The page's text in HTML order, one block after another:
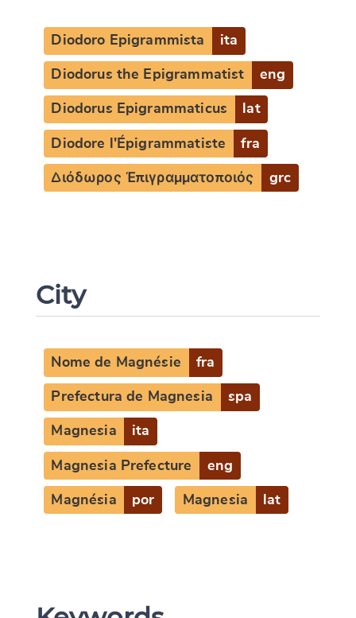
Diodoro Epigrammista ita
Diodorus the Epigrammatist eng
Diodorus Epigrammaticus lat
Diodore l'Épigrammatiste fra
Διόδωρος Ἐπιγραμματοποιός grc
City
Nome de Magnésie fra
Prefectura de Magnesia spa
Magnesia ita
Magnesia Prefecture eng
Magnésia por Magnesia lat